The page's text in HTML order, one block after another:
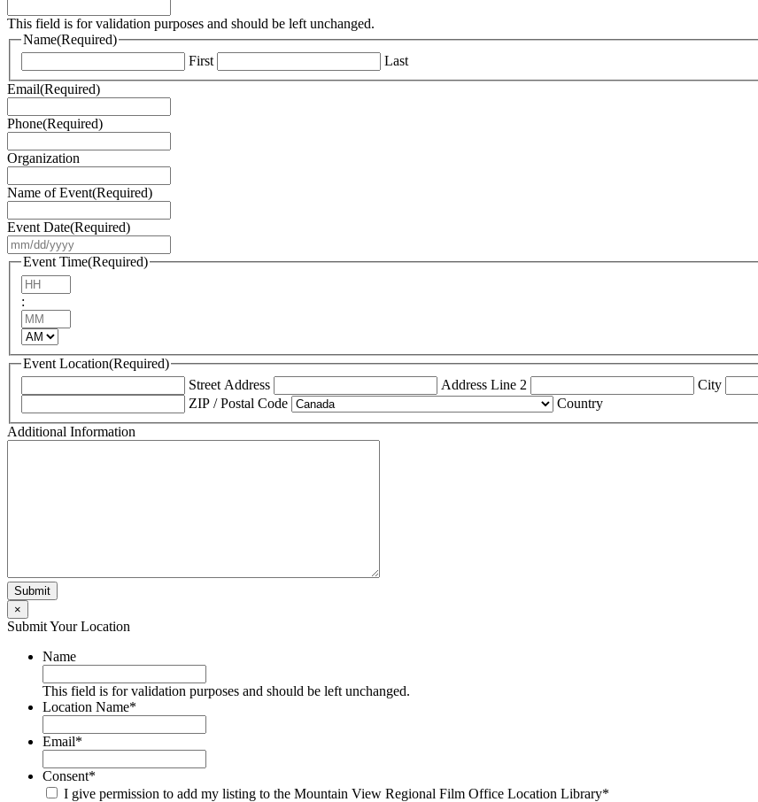
This field is for validation purposes and should be left unchanged.
Name(Required)
First
Last
Email(Required)
Phone(Required)
Organization
Name of Event(Required)
Event Date(Required)
slash
Event Time(Required)
:
Event Location(Required)
Street Address
Address Line 2 City
ZIP / Postal Code
Country
Additional Information
×
Submit Your Location
Name
This field is for validation purposes and should be left unchanged.
Location Name*
Email*
Consent*
I give permission to add my listing to the Mountain View Regional Film Office Location Library*